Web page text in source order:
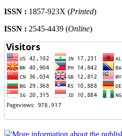
ISSN : 1857-923X (Printed)
ISSN : 2545-4439 (Online)